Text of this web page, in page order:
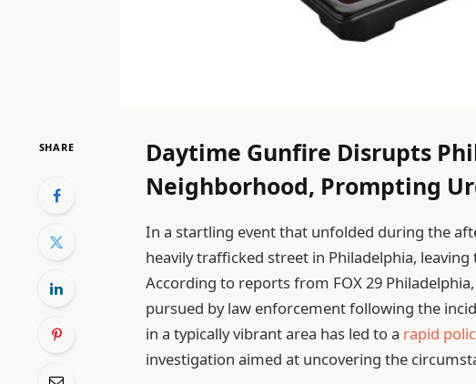
SHARE
Daytime Gunfire Disrupts
Neighborhood, Prompting
In a startling event that unfolded during the
heavily trafficked street in Philadelphia,
According to reports from FOX 29
pursued by law enforcement following the
in a typically vibrant area has led to a rapid
investigation aimed at uncovering the